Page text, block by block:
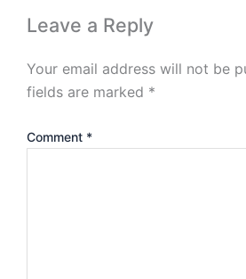
Leave a Reply
Your email address will not be
fields are marked *
Comment *